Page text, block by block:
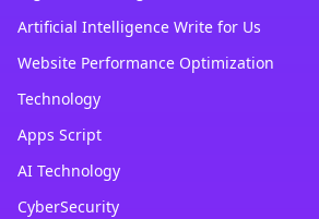
Artificial Intelligence Write for Us
Website Performance Optimization
Technology
Apps Script
AI Technology
CyberSecurity